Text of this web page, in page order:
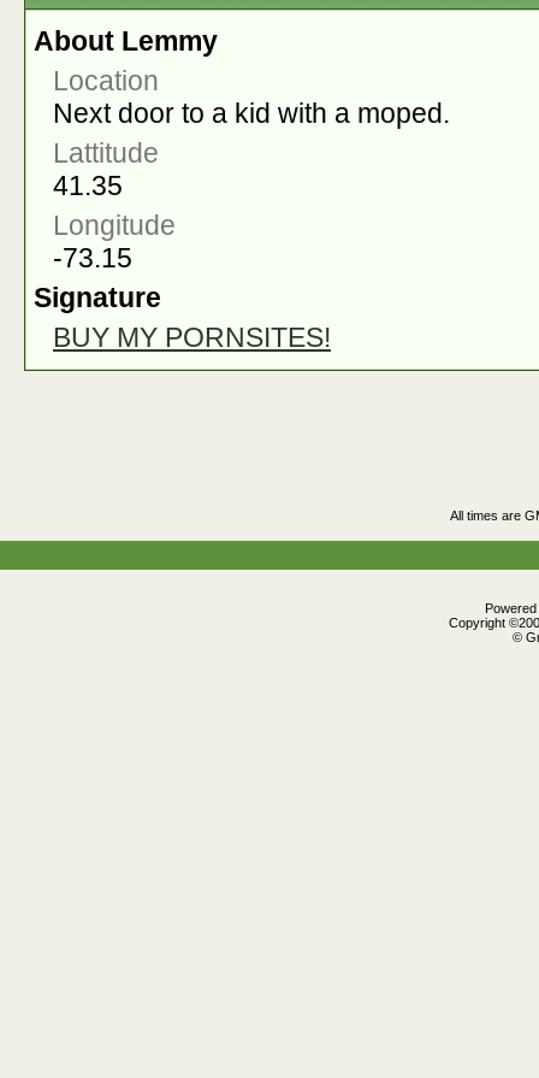
About Lemmy
Location
Next door to a kid with a moped.
Lattitude
41.35
Longitude
-73.15
Signature
BUY MY PORNSITES!
All times are
Copyright
©